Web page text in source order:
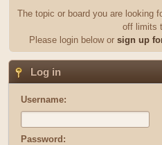
The topic or board you are looking
off limits
Please login below or sign up
Log in
Username:
Password: